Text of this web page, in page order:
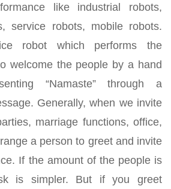
like industrial robots,
service robots, mobile robots.
robot which performs the
welcome the people by a hand
“Namaste” through a
Generally, when we invite
marriage functions, office,
a person to greet and invite
If the amount of the people is
is simpler. But if you greet